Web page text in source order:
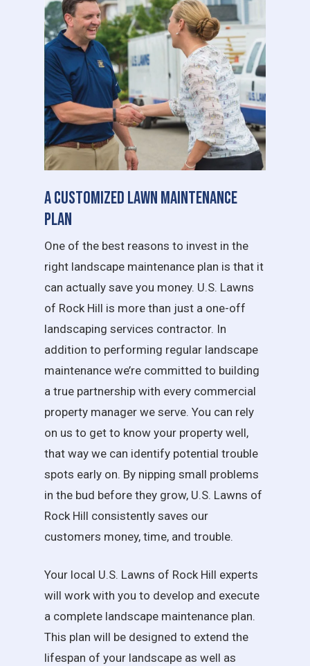
A Customized Lawn Maintenance
Plan
One of the best reasons to invest in the
right landscape maintenance plan is that it
can actually save you money. U.S. Lawns
of Rock Hill is more than just a one-off
landscaping services contractor. In
addition to performing regular landscape
maintenance we’re committed to building
a true partnership with every commercial
property manager we serve. You can rely
on us to get to know your property well,
that way we can identify potential trouble
spots early on. By nipping small problems
in the bud before they grow, U.S. Lawns of
Rock Hill consistently saves our
customers money, time, and trouble.
Your local U.S. Lawns of Rock Hill experts
will work with you to develop and execute
a complete landscape maintenance plan.
This plan will be designed to extend the
lifespan of your landscape as well as